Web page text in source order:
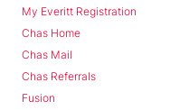
My Everitt Registration
Chas Home
Chas Mail
Chas Referrals
Fusion